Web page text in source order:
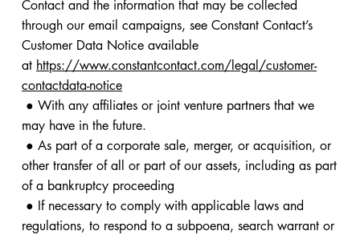
Contact and the information that may be collected
through our email campaigns, see Constant Contact’s
Customer Data Notice available
at https://www.constantcontact.com/legal/customer-
contactdata-notice
● With any affiliates or joint venture partners that we
may have in the future.
● As part of a corporate sale, merger, or acquisition, or
other transfer of all or part of our assets, including as part
of a bankruptcy proceeding
● If necessary to comply with applicable laws and
regulations, to respond to a subpoena, search warrant or